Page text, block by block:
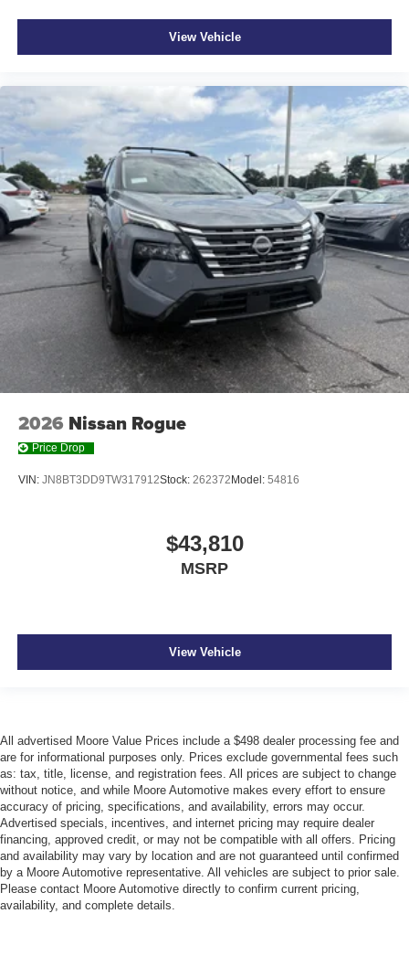
View Vehicle
2026 Nissan Rogue
Price Drop
VIN: JN8BT3DD9TW317912Stock: 262372 Model: 54816
$43,810
MSRP
View Vehicle
All advertised Moore Value Prices include a $498 dealer processing fee and
are for informational purposes only. Prices exclude governmental fees such
as: tax, title, license, and registration fees. All prices are subject to change
without notice, and while Moore Automotive makes every effort to ensure
accuracy of pricing, specifications, and availability, errors may occur.
Advertised specials, incentives, and internet pricing may require dealer
financing, approved credit, or may not be compatible with all offers. Pricing
and availability may vary by location and are not guaranteed until confirmed
by a Moore Automotive representative. All vehicles are subject to prior sale.
Please contact Moore Automotive directly to confirm current pricing,
availability, and complete details.